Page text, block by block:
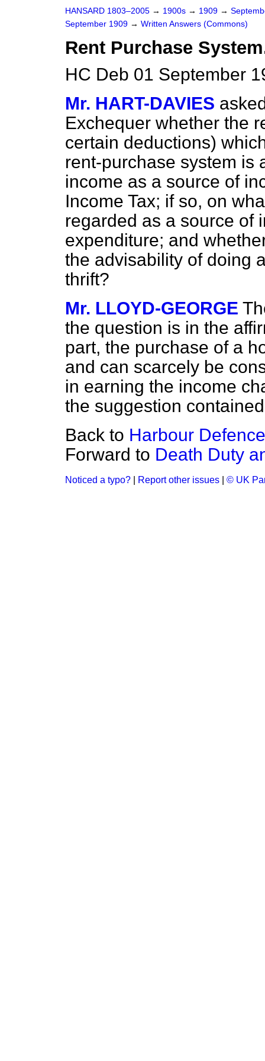
HANSARD 1803–2005 → 1900s → 1909 →
September 1909 → Written Answers (Commons)
Rent Purchase
HC Deb 01 September
Mr. HART-DAVIES
Exchequer whether the
certain deductions)
rent-purchase system is
income as a source of
Income Tax; if so, on
regarded as a source of
expenditure; and
the advisability of doing
thrift?
Mr. LLOYD-GEORGE
the question is in the
part, the purchase of a
and can scarcely be
in earning the income
the suggestion
Back to Harbour
Forward to Death Duty
Noticed a typo? Report other issues © UK